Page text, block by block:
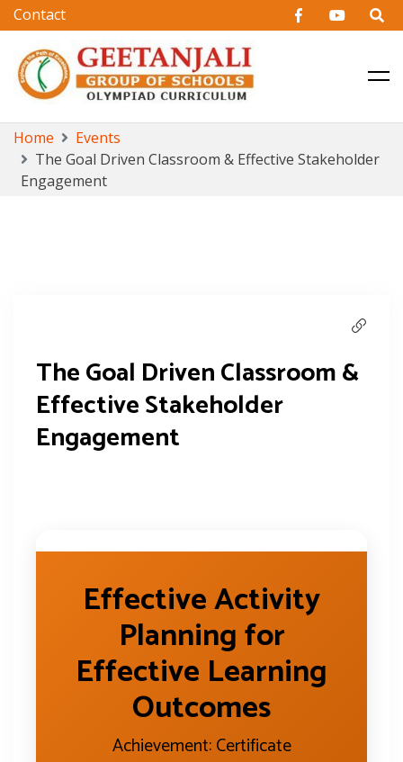
Skip
content
Geetanjali Group of Schools
CBSE & Cambridge Education in Hyderabad
Home
Events
The Goal Driven Classroom & Effective Stakeholder
Engagement
The Goal Driven Classroom &
Effective Stakeholder
Engagement
Effective Activity
Planning for
Effective Learning
Outcomes
Achievement: Certificate